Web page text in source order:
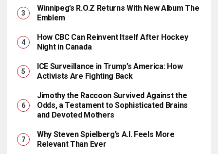
Winnipeg’s R.O.Z Returns With New Album The
Emblem
How CBC Can Reinvent Itself After Hockey
Night in Canada
ICE Surveillance in Trump’s America: How
Activists Are Fighting Back
Jimothy the Raccoon Survived Against the
Odds, a Testament to Sophisticated Brains
and Devoted Mothers
Why Steven Spielberg’s A.I. Feels More
Relevant Than Ever